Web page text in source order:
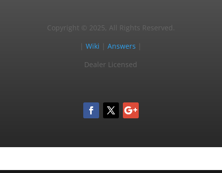
Copyright © 2025, All Rights Reserved.
|Wiki |Answers
Dealer Licensed